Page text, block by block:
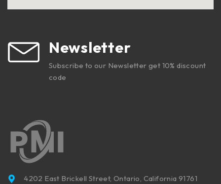
Newsletter
Subscribe to our Newsletter get 10% discount
code
4202 East Brickell Street, Ontario, California 91761